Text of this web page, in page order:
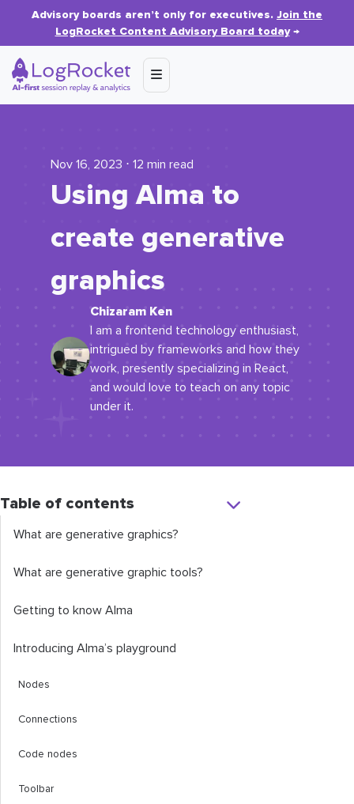
Advisory boards aren’t only for executives. Join the
LogRocket Content Advisory Board today→
Nov 16, 2023 ⋅ 12 min read
Using Alma to
create generative
graphics
Chizaram Ken
I am a frontend technology enthusiast,
intrigued by frameworks and how they
work, presently specializing in React,
and would love to teach on any topic
under it.
Table of contents
What are generative graphics?
What are generative graphic tools?
Getting to know Alma
Introducing Alma’s playground
Nodes
Connections
Code nodes
Toolbar